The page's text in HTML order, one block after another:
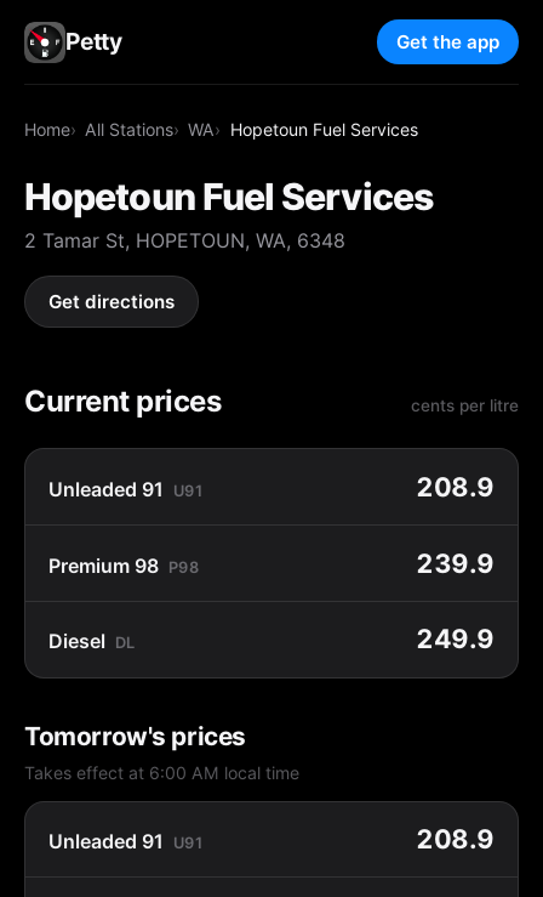
Petty Get the app
Home All Stations WA Hopetoun Fuel Services
Hopetoun Fuel Services
2 Tamar St, HOPETOUN, WA, 6348
Get directions
Current prices cents per litre
Unleaded 91 U91 208.9
Premium 98 P98 239.9
Diesel DL 249.9
Tomorrow's prices
Takes effect at 6:00 AM local time
Unleaded 91 U91 208.9